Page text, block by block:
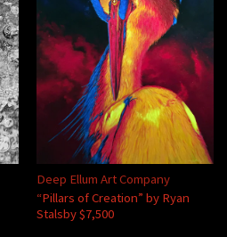
Deep Ellum Art Company
“Pillars of Creation” by Ryan
Stalsby $7,500